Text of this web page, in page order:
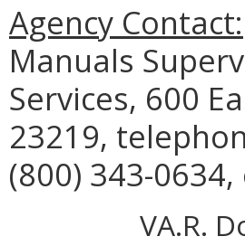
Agency Contact:
Manuals
Services, 600
23219,
(800) 343-
VA.R.